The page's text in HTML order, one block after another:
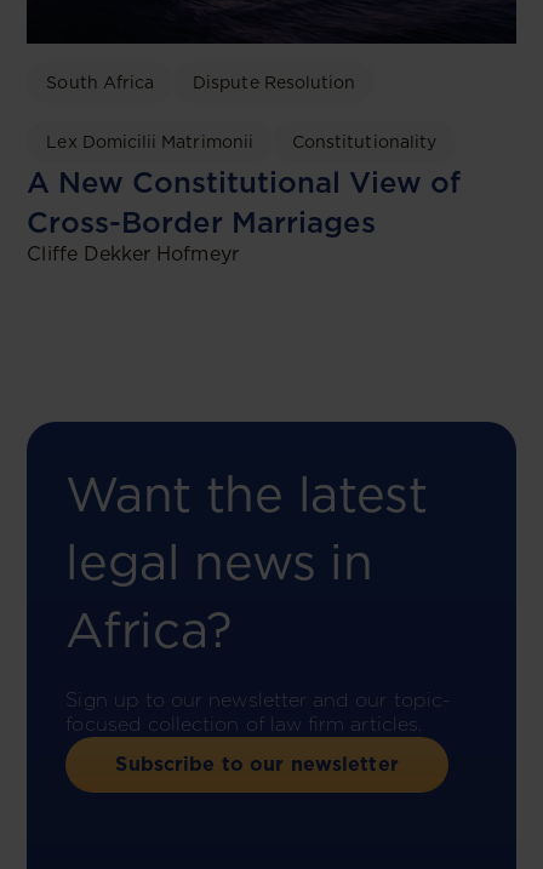
South Africa Dispute Resolution
Lex Domicilii Matrimonii Constitutionality
A New Constitutional View of
Cross-Border Marriages
Cliffe Dekker Hofmeyr
Want the latest
legal news in
Africa?
Sign up to our newsletter and our topic-
focused collection of law firm articles.
Subscribe to our newsletter